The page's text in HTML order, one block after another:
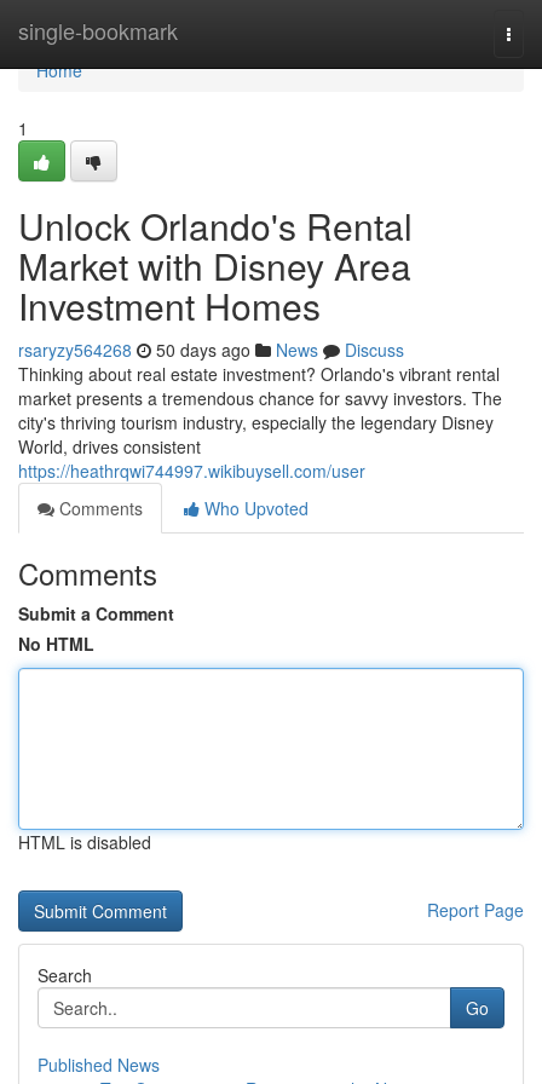
single-bookmark
Home
Home
1
Unlock Orlando's Rental
Market with Disney Area
Investment Homes
rsaryzy564268 50 days ago News
Discuss
Thinking about real estate investment? Orlando's vibrant rental
market presents a tremendous chance for savvy investors. The
city's thriving tourism industry, especially the legendary Disney
World, drives consistent
https://heathrqwi744997.wikibuysell.com/user
Comments
Who Upvoted
Comments
Submit a Comment
No HTML
HTML is disabled
Report Page
Search
Go
Published News